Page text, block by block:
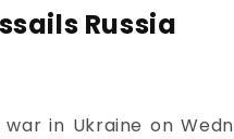
Russia
in Ukraine on